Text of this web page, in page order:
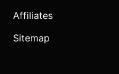
Affiliates
Sitemap